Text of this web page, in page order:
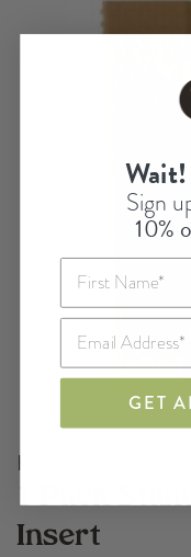
HS201
1 Pack
Insert
Wait!
Sign
10%
GET